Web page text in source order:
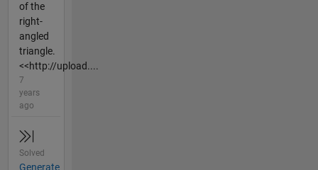
of the
right-
angled
triangle.
<<http://upload....
7
years
ago
Solved
Generate